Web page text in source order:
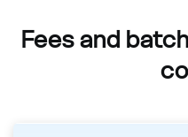
Fees and